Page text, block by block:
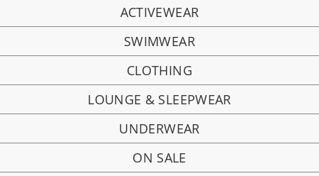
ACTIVEWEAR
SWIMWEAR
CLOTHING
LOUNGE & SLEEPWEAR
UNDERWEAR
ON SALE